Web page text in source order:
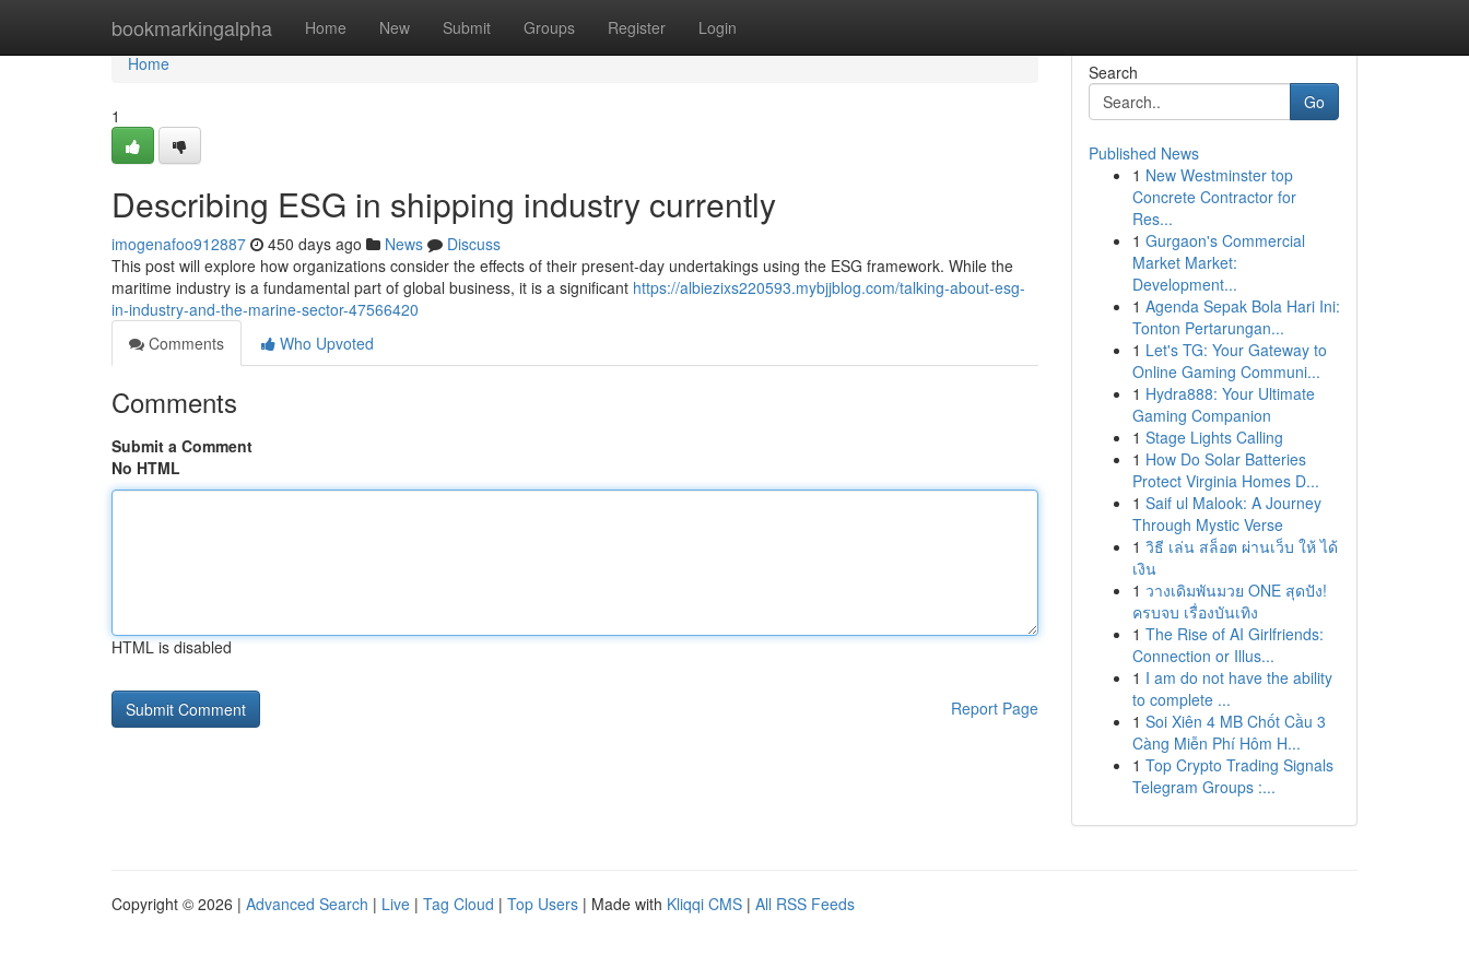
bookmarkingalpha Home New Submit Groups Register Login
Home
Home
1
Describing ESG in shipping industry currently
imogenafoo912887 450 days ago News
Discuss
This post will explore how organizations consider the effects of their present-day undertakings using the ESG framework. While the
maritime industry is a fundamental part of global business, it is a significant https://albiezixs220593.mybjjblog.com/talking-about-esg-
in-industry-and-the-marine-sector-47566420
Comments
Who Upvoted
Comments
Submit a Comment
No HTML
HTML is disabled
Report Page
Search
Go
Published News
1 New Westminster top
Concrete Contractor for
Res...
1 Gurgaon's Commercial
Market Market:
Development...
1 Agenda Sepak Bola Hari Ini:
Tonton Pertarungan...
1 Let's TG: Your Gateway to
Online Gaming Communi...
1 Hydra888: Your Ultimate
Gaming Companion
1 Stage Lights Calling
1 How Do Solar Batteries
Protect Virginia Homes D...
1 Saif ul Malook: A Journey
Through Mystic Verse
1 วิธี เล่น สล็อต ผ่านเว็บ ให้ ได้
เงิน
1 วางเดิมพันมวย ONE สุดปัง!
ครบจบ เรื่องบันเทิง
1 The Rise of AI Girlfriends:
Connection or Illus...
1 I am do not have the ability
to complete ...
1 Soi Xiên 4 MB Chốt Cầu 3
Càng Miễn Phí Hôm H...
1 Top Crypto Trading Signals
Telegram Groups :...
Copyright © 2026 | Advanced Search | Live | Tag Cloud | Top Users | Made with Kliqqi CMS | All RSS Feeds